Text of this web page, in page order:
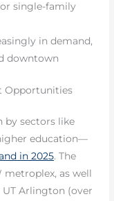
single-family
in demand,
downtown
Opportunities
by sectors like
education—
in 2025. The
metroplex, as well
Arlington (over